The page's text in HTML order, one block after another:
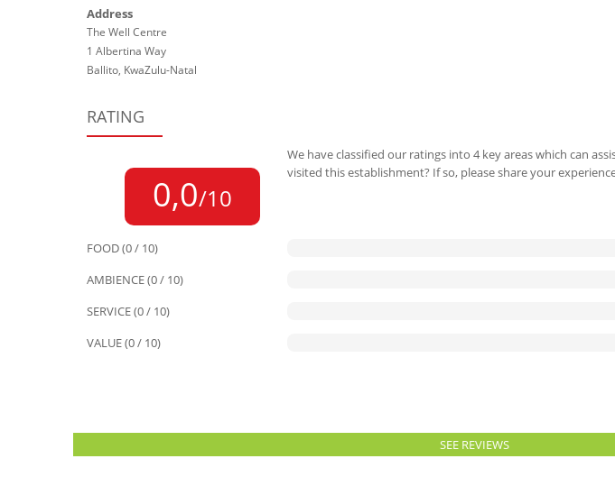
Address
The Well Centre
1 Albertina Way
Ballito, KwaZulu-Natal
RATING
0,0/10
We have classified our ratings into 4 key areas which can
visited this establishment? If so, please share your
FOOD (0 / 10)
AMBIENCE (0 / 10)
SERVICE (0 / 10)
VALUE (0 / 10)
SEE REVIEWS